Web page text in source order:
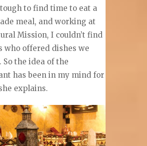
to find time to eat a
meal, and working at
Mission, I couldn’t find
who offered dishes we
So the idea of the
has been in my mind for
explains.